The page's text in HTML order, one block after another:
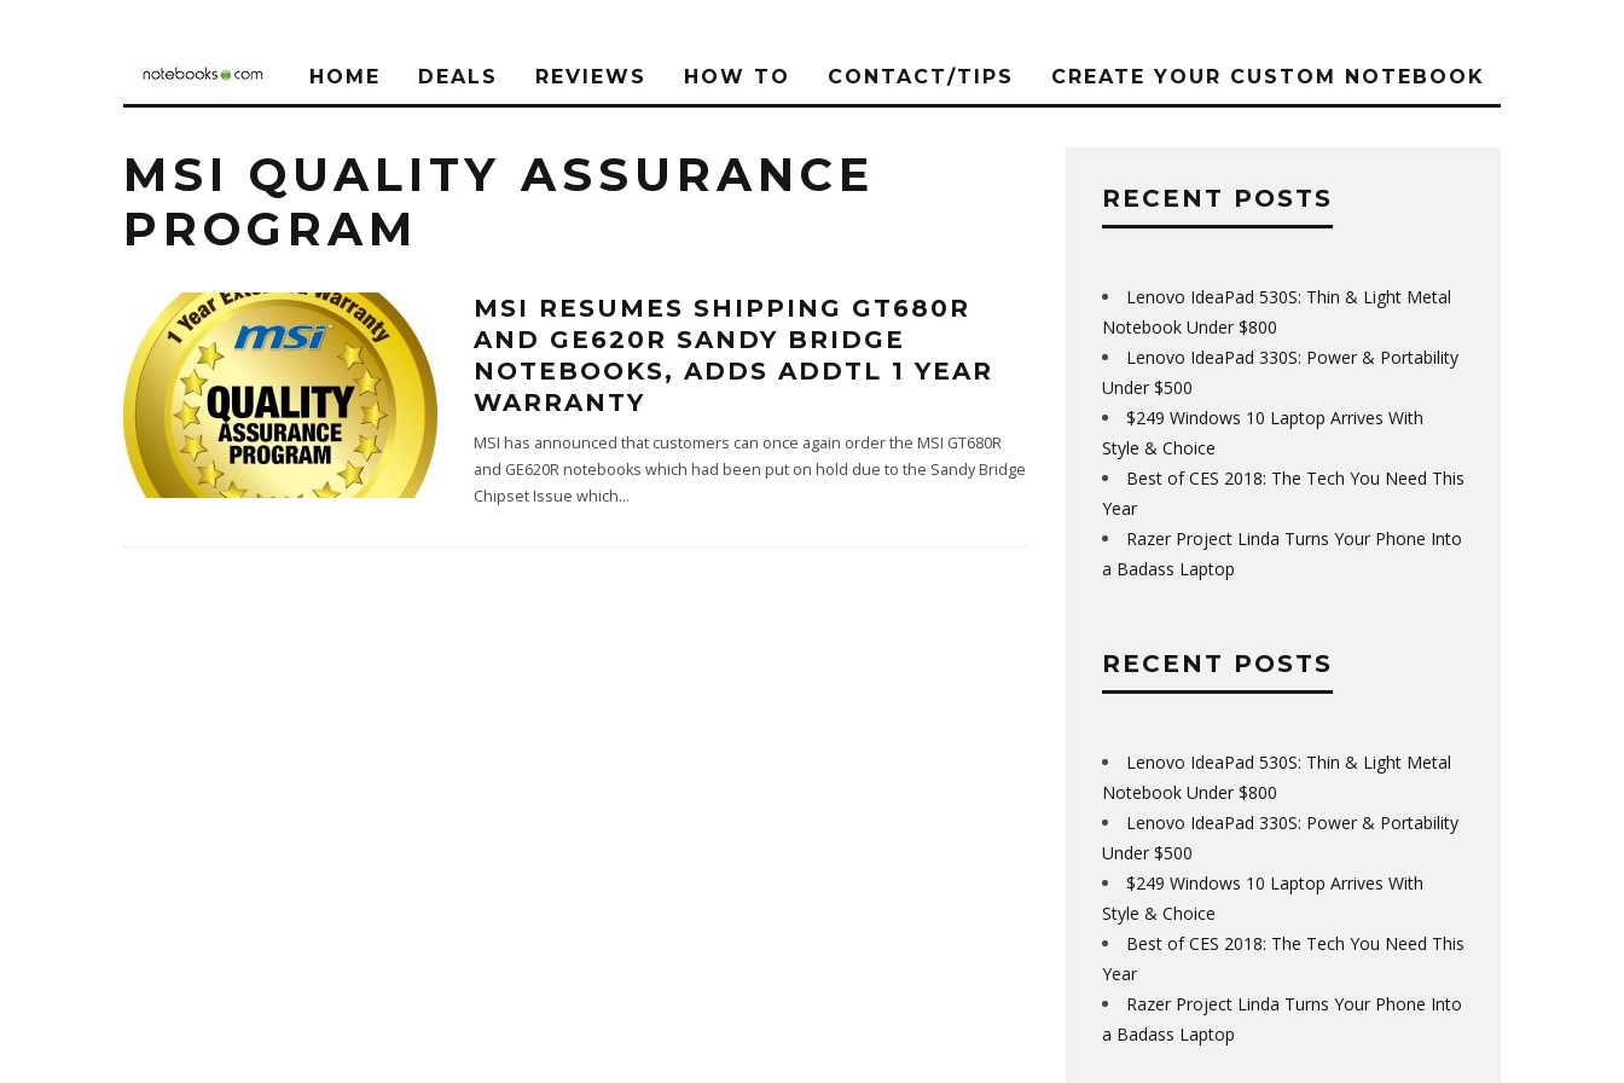
HOME DEALS REVIEWS HOW TO CONTACT/TIPS CREATE YOUR CUSTOM NOTEBOOK
MSI QUALITY ASSURANCE
PROGRAM
MSI RESUMES SHIPPING GT680R
AND GE620R SANDY BRIDGE
NOTEBOOKS, ADDS ADDTL 1 YEAR
WARRANTY
MSI has announced that customers can once again order the MSI GT680R
and GE620R notebooks which had been put on hold due to the Sandy Bridge
Chipset Issue which...
RECENT POSTS
Lenovo IdeaPad 530S: Thin & Light Metal
Notebook Under $800
Lenovo IdeaPad 330S: Power & Portability
Under $500
$249 Windows 10 Laptop Arrives With
Style & Choice
Best of CES 2018: The Tech You Need This
Year
Razer Project Linda Turns Your Phone Into
a Badass Laptop
RECENT POSTS
Lenovo IdeaPad 530S: Thin & Light Metal
Notebook Under $800
Lenovo IdeaPad 330S: Power & Portability
Under $500
$249 Windows 10 Laptop Arrives With
Style & Choice
Best of CES 2018: The Tech You Need This
Year
Razer Project Linda Turns Your Phone Into
a Badass Laptop